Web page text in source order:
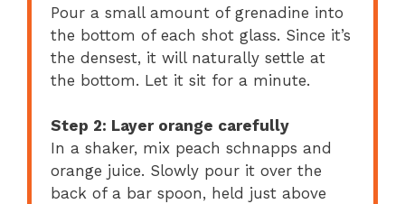
Pour a small amount of grenadine into
the bottom of each shot glass. Since it’s
the densest, it will naturally settle at
the bottom. Let it sit for a minute.
Step 2: Layer orange carefully
In a shaker, mix peach schnapps and
orange juice. Slowly pour it over the
back of a bar spoon, held just above